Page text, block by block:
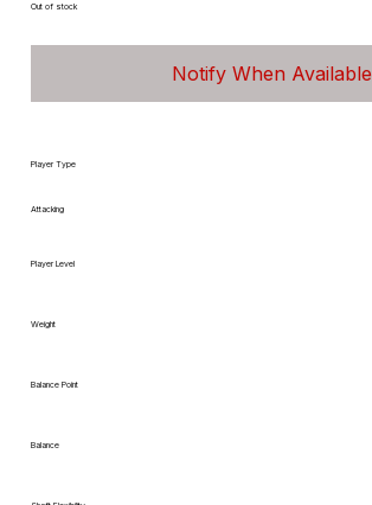
Out of stock
Notify When Available
Player Type
Attacking
Player Level
Weight
Balance Point
Balance